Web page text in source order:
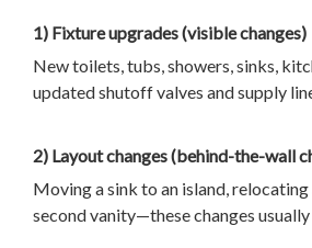
1) Fixture upgrades (visible changes)
New toilets, tubs, showers, sinks,
updated shutoff valves and supply
2) Layout changes (behind-the-wall
Moving a sink to an island,
second vanity—these changes